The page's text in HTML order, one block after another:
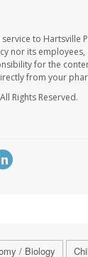
to Hartsville
nor its
for the
from your
All Rights Reserved.
/ Biology